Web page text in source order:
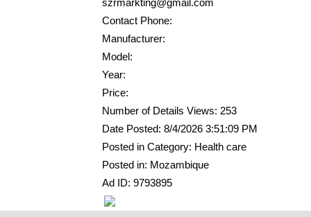
szrmarkting@gmail.com
Contact Phone:
Manufacturer:
Model:
Year:
Price:
Number of Details Views: 253
Date Posted: 8/4/2026 3:51:09 PM
Posted in Category: Health care
Posted in: Mozambique
Ad ID: 9793895